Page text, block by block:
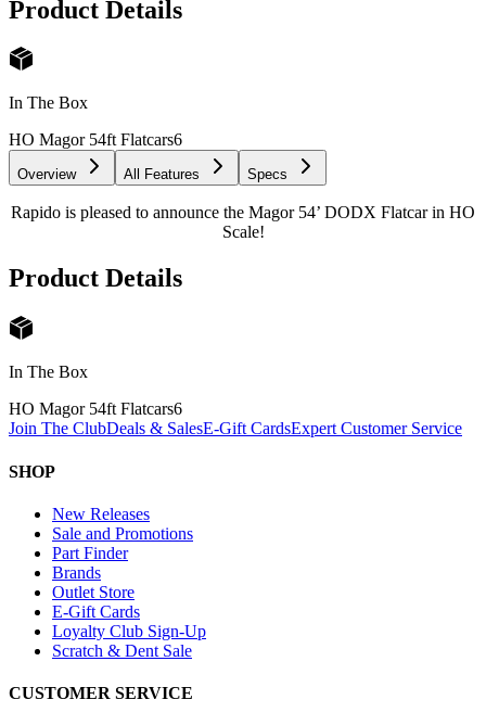
Product Details
In The Box
HO Magor 54ft Flatcars6
Overview All Features Specs
Rapido is pleased to announce the Magor 54’ DODX Flatcar in HO
Scale!
Product Details
In The Box
HO Magor 54ft Flatcars6
Join The ClubDeals & SalesE-Gift CardsExpert Customer Service
SHOP
New Releases
Sale and Promotions
Part Finder
Brands
Outlet Store
E-Gift Cards
Loyalty Club Sign-Up
Scratch & Dent Sale
CUSTOMER SERVICE